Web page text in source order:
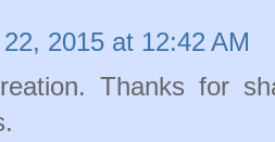
2015 at 12:42 AM
Thanks for